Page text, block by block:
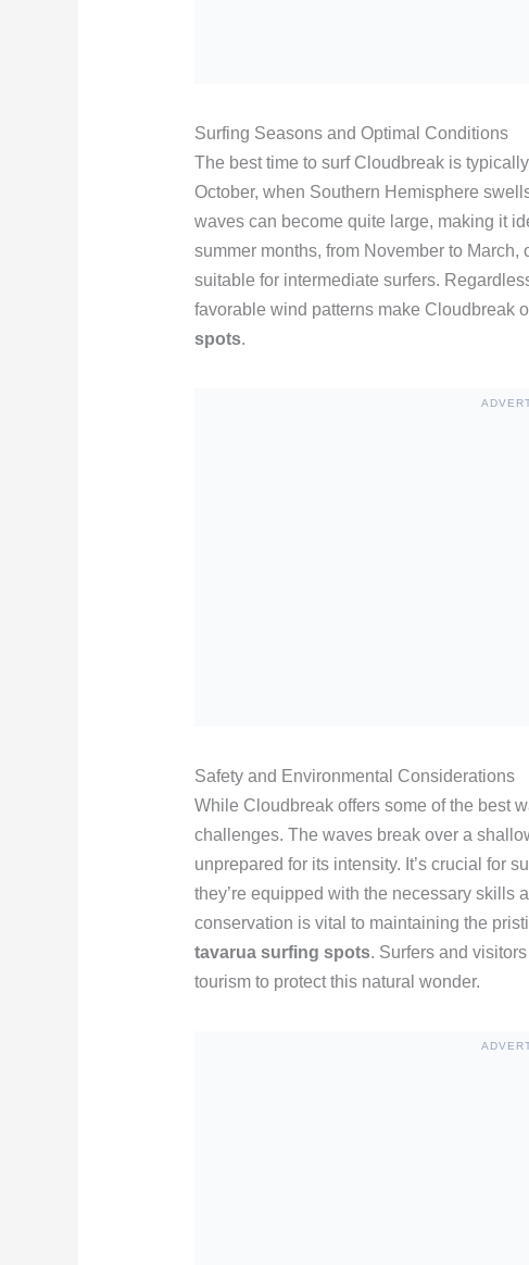
Surfing Seasons and Optimal Conditions
The best time to surf Cloudbreak is
October, when Southern Hemisphere
waves can become quite large, making it
summer months, from November to
suitable for intermediate surfers.
favorable wind patterns make Cloudbreak
spots.
Safety and Environmental Considerations
While Cloudbreak offers some of the best
challenges. The waves break over a
unprepared for its intensity. It’s crucial for
they’re equipped with the necessary skills
conservation is vital to maintaining the
tavarua surfing spots. Surfers and
tourism to protect this natural wonder.